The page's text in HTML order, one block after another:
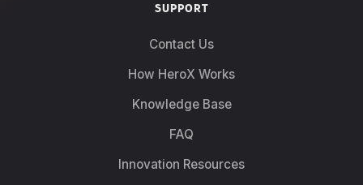
SUPPORT
Contact Us
How HeroX Works
Knowledge Base
FAQ
Innovation Resources